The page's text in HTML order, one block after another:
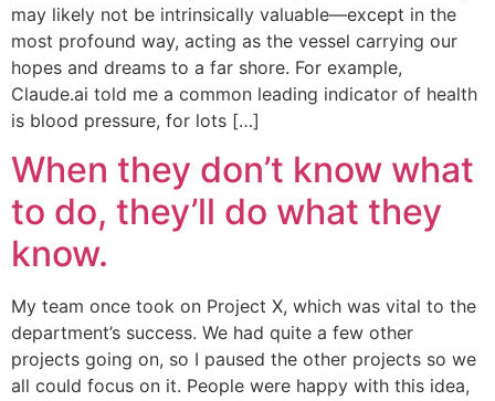
may likely not be intrinsically valuable—except in the
most profound way, acting as the vessel carrying our
hopes and dreams to a far shore. For example,
Claude.ai told me a common leading indicator of health
is blood pressure, for lots […]
When they don’t know what
to do, they’ll do what they
know.
My team once took on Project X, which was vital to the
department’s success. We had quite a few other
projects going on, so I paused the other projects so we
all could focus on it. People were happy with this idea,